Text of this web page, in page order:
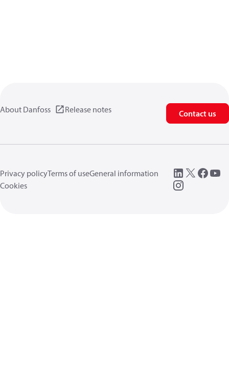
About Danfoss Release notes Contact us
Privacy policyTerms of useGeneral information
Cookies